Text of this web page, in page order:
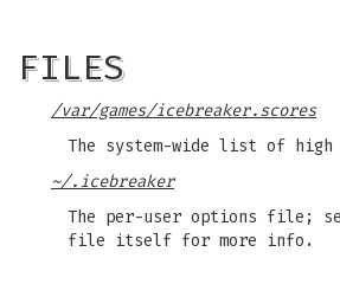
FILES
/var/games/icebreaker.scores
The system-wide list of high
~/.icebreaker
The per-user options file;
file itself for more info.